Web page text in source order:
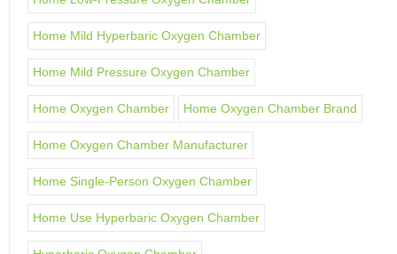
Home Mild Hyperbaric Oxygen Chamber
Home Mild Pressure Oxygen Chamber
Home Oxygen Chamber Home Oxygen Chamber Brand
Home Oxygen Chamber Manufacturer
Home Single-Person Oxygen Chamber
Home Use Hyperbaric Oxygen Chamber